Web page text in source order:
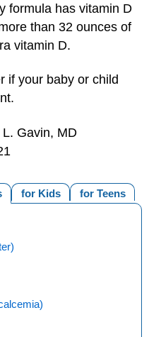
formula has vitamin D
than 32 ounces of
vitamin D.
if your baby or child
Gavin, MD
for Teens
for Kids